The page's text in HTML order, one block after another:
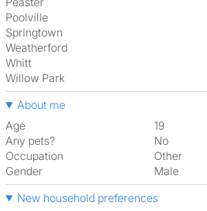
Poolville
Springtown
Weatherford
Whitt
Willow Park
About me
Age
19
Any pets?
No
Occupation
Other
Gender
Male
New household preferences